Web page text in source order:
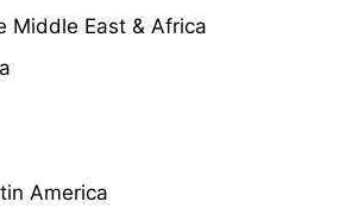
Middle East & Africa
America